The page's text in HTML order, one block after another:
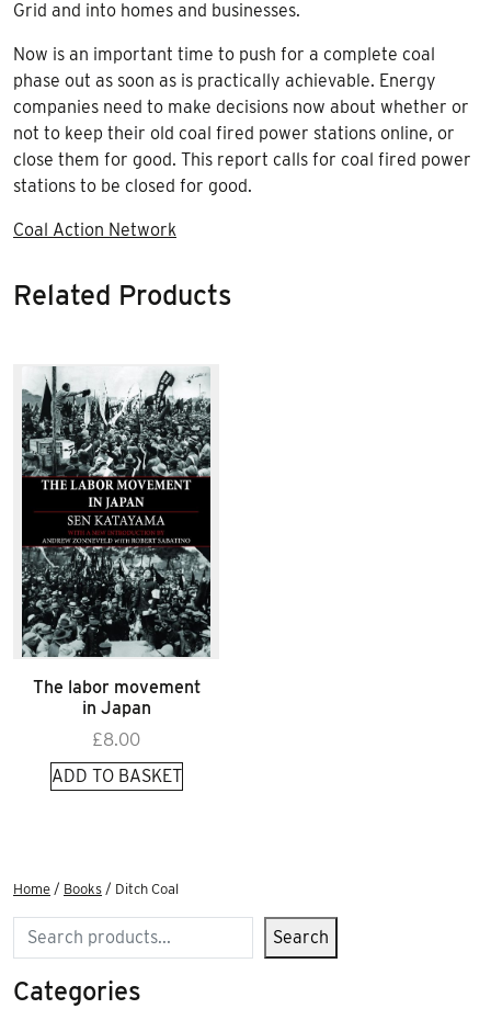
Grid and into homes and businesses.
Now is an important time to push for a complete coal
phase out as soon as is practically achievable. Energy
companies need to make decisions now about whether or
not to keep their old coal fired power stations online, or
close them for good. This report calls for coal fired power
stations to be closed for good.
Coal Action Network
Related Products
The labor movement
in Japan
£8.00
ADD TO BASKET
Home / Books / Ditch Coal
Search Search
Categories